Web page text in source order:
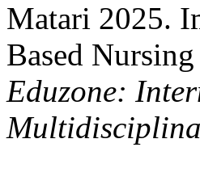
Matari 2025.
Based
Eduzone: